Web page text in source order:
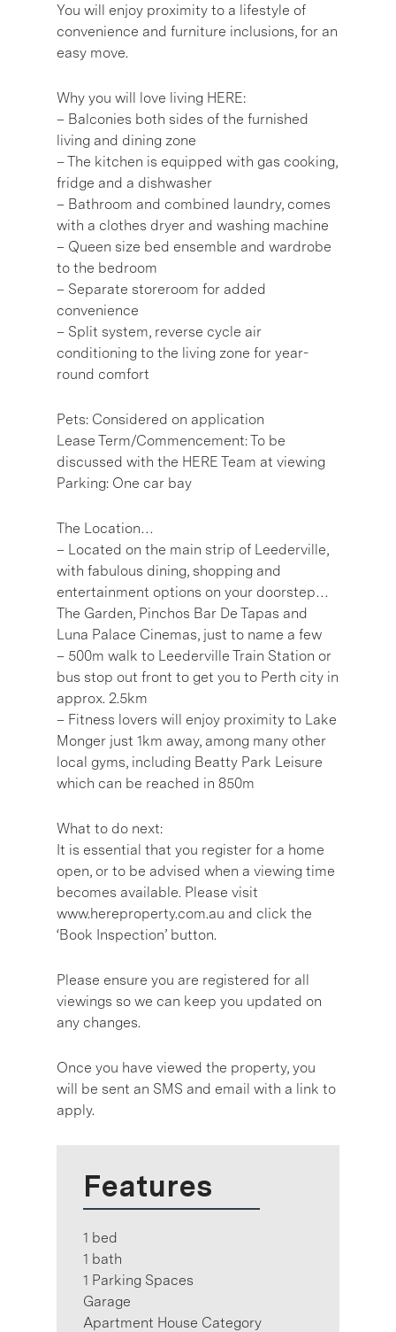
You will enjoy proximity to a lifestyle of
convenience and furniture inclusions, for an
easy move.
Why you will love living HERE:
– Balconies both sides of the furnished
living and dining zone
– The kitchen is equipped with gas cooking,
fridge and a dishwasher
– Bathroom and combined laundry, comes
with a clothes dryer and washing machine
– Queen size bed ensemble and wardrobe
to the bedroom
– Separate storeroom for added
convenience
– Split system, reverse cycle air
conditioning to the living zone for year-
round comfort
Pets: Considered on application
Lease Term/Commencement: To be
discussed with the HERE Team at viewing
Parking: One car bay
The Location…
– Located on the main strip of Leederville,
with fabulous dining, shopping and
entertainment options on your doorstep…
The Garden, Pinchos Bar De Tapas and
Luna Palace Cinemas, just to name a few
– 500m walk to Leederville Train Station or
bus stop out front to get you to Perth city in
approx. 2.5km
– Fitness lovers will enjoy proximity to Lake
Monger just 1km away, among many other
local gyms, including Beatty Park Leisure
which can be reached in 850m
What to do next:
It is essential that you register for a home
open, or to be advised when a viewing time
becomes available. Please visit
www.hereproperty.com.au and click the
‘Book Inspection’ button.
Please ensure you are registered for all
viewings so we can keep you updated on
any changes.
Once you have viewed the property, you
will be sent an SMS and email with a link to
apply.
Features
1 bed
1 bath
1 Parking Spaces
Garage
Apartment House Category